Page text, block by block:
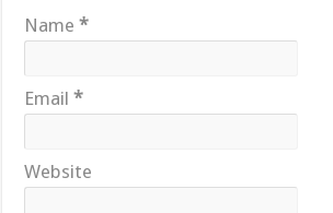
Name*
Email*
Website